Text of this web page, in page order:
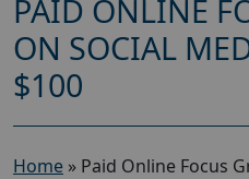
PAID ONLINE
ON SOCIAL
$100
Home » Paid Online Focus